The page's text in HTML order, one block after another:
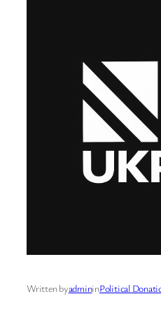
Written byadmininPolitical